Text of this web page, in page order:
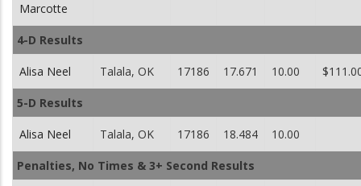
Marcotte
4-D Results
Alisa Neel Talala, OK 17186 17.671 10.00
5-D Results
Alisa Neel Talala, OK 17186 18.484 10.00
Penalties, No Times & 3+ Second Results